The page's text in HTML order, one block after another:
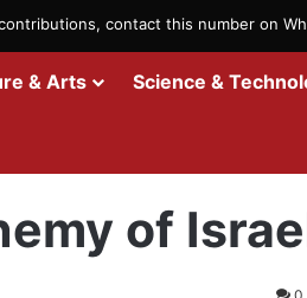
contact this number on
& Arts Science &
of